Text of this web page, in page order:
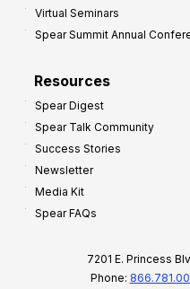
Virtual Seminars
Spear Summit Annual
Resources
Spear Digest
Spear Talk Community
Success Stories
Newsletter
Media Kit
Spear FAQs
7201 E. Princess
Phone: